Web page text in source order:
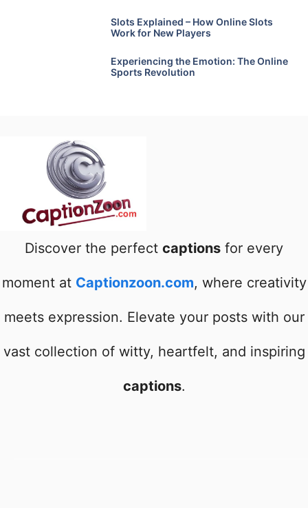
Slots Explained – How Online Slots
Work for New Players
Experiencing the Emotion: The Online
Sports Revolution
Discover the perfect captions for every
moment at Captionzoon.com, where creativity
meets expression. Elevate your posts with our
vast collection of witty, heartfelt, and inspiring
captions.